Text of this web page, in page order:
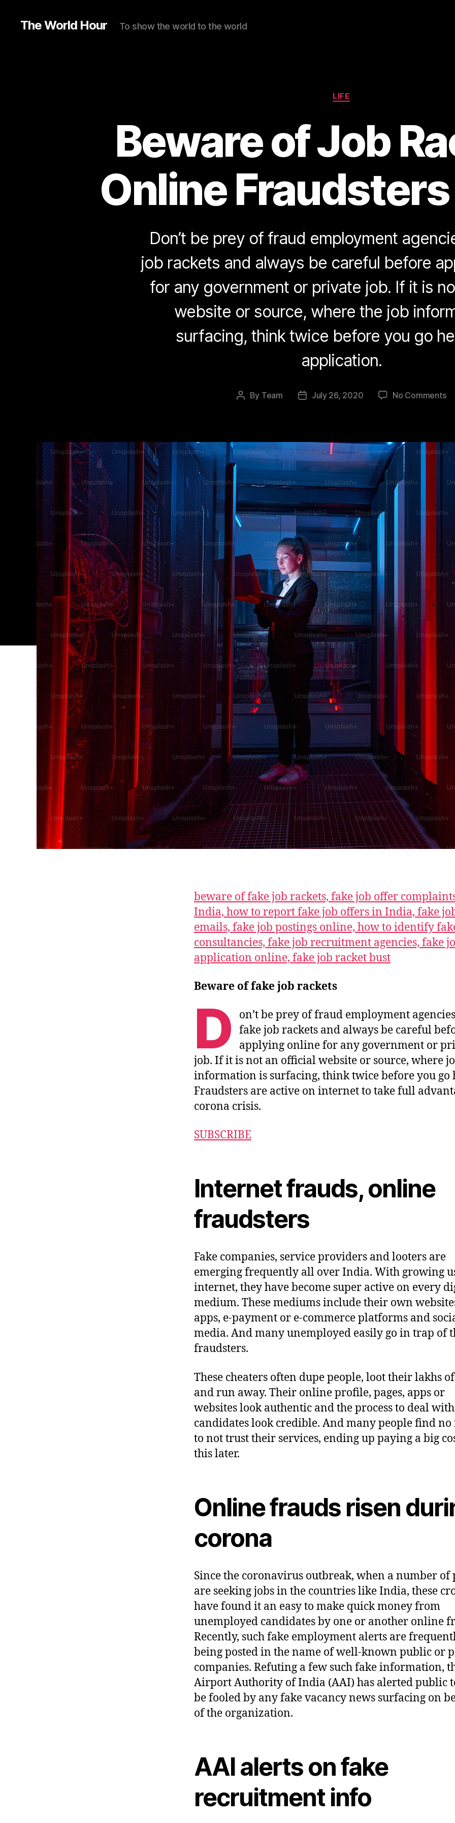
The World Hour To show the world to the world
Categories
LIFE
Beware of Job
Online
Don’t be prey of fraud employment
job rackets and always be careful before
for any government or private job. If it is
website or source, where the job
surfacing, think twice before you go
application.
Post
By Team
PostJuly 26, 2020 No Commentson
beware of fake job rackets, fake job offer
India, how to report fake job offers in India, fake
emails, fake job postings online, how to identify
consultancies, fake job recruitment agencies, fake
application online, fake job racket bust
Beware of fake job rackets
D
on’t be prey of fraud employment
fake job rackets and always be careful
applying online for any government or
job. If it is not an official website or source, where
information is surfacing, think twice before you go
Fraudsters are active on internet to take full
corona crisis.
SUBSCRIBE
Internet frauds, online
fraudsters
Fake companies, service providers and looters are
emerging frequently all over India. With growing
internet, they have become super active on every
medium. These mediums include their own
apps, e-payment or e-commerce platforms and
media. And many unemployed easily go in trap of
fraudsters.
These cheaters often dupe people, loot their lakhs
and run away. Their online profile, pages, apps or
websites look authentic and the process to deal with
candidates look credible. And many people find no
to not trust their services, ending up paying a big
this later.
Online frauds risen
corona
Since the coronavirus outbreak, when a number of
are seeking jobs in the countries like India, these
have found it an easy to make quick money from
unemployed candidates by one or another online
Recently, such fake employment alerts are
being posted in the name of well-known public or
companies. Refuting a few such fake information,
Airport Authority of India (AAI) has alerted public
be fooled by any fake vacancy news surfacing on
of the organization.
AAI alerts on fake
recruitment info